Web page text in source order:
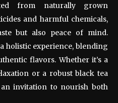
from naturally grown
and harmful chemicals,
but also peace of mind.
holistic experience, blending
flavors. Whether it’s a
or a robust black tea
invitation to nourish both